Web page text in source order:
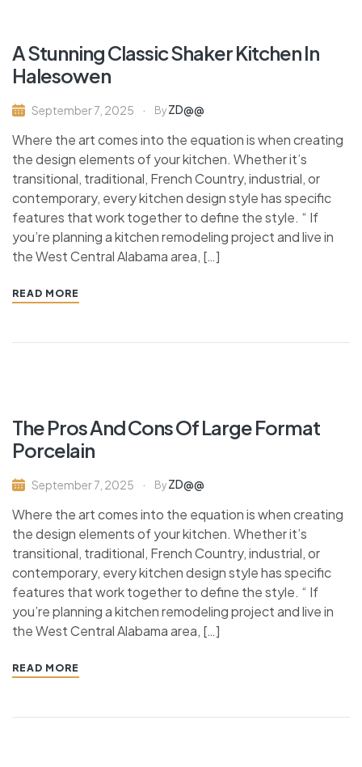
A Stunning Classic Shaker Kitchen In
Halesowen
September 7, 2025 By ZD@@
Where the art comes into the equation is when creating
the design elements of your kitchen. Whether it’s
transitional, traditional, French Country, industrial, or
contemporary, every kitchen design style has specific
features that work together to define the style. “ If
you’re planning a kitchen remodeling project and live in
the West Central Alabama area, […]
READ MORE
The Pros And Cons Of Large Format
Porcelain
September 7, 2025 By ZD@@
Where the art comes into the equation is when creating
the design elements of your kitchen. Whether it’s
transitional, traditional, French Country, industrial, or
contemporary, every kitchen design style has specific
features that work together to define the style. “ If
you’re planning a kitchen remodeling project and live in
the West Central Alabama area, […]
READ MORE